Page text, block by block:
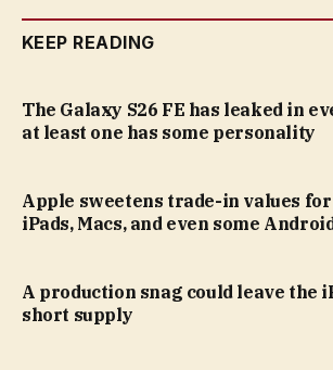
KEEP READING
The Galaxy S26 FE has leaked in
at least one has some personality
Apple sweetens trade-in values for
iPads, Macs, and even some
A production snag could leave the
short supply